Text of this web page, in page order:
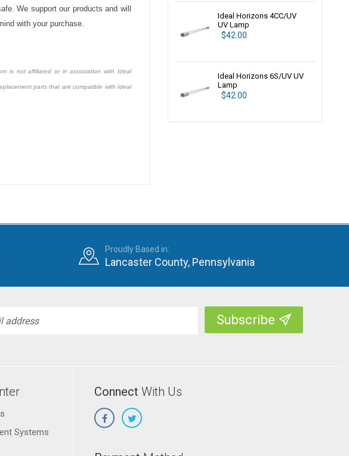
We support our products and will
with your purchase.
is not affiliated or in association with Ideal
parts that are compatible with Ideal
Ideal Horizons 4CC/UV
UV Lamp
$42.00
Ideal Horizons 6S/UV UV
Lamp
$42.00
Proudly Based in:
Lancaster County, Pennsylvania
Systems
Connect With Us